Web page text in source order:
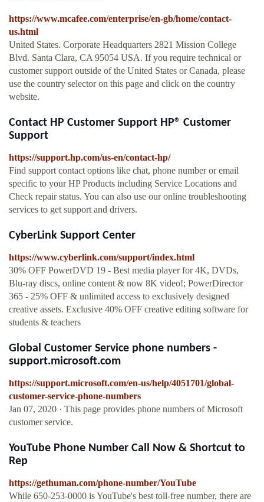
https://www.mcafee.com/enterprise/en-gb/home/contact-
us.html
United States. Corporate Headquarters 2821 Mission College
Blvd. Santa Clara, CA 95054 USA. If you require technical or
customer support outside of the United States or Canada, please
use the country selector on this page and click on the country
website.
Contact HP Customer Support HP® Customer
Support
https://support.hp.com/us-en/contact-hp/
Find support contact options like chat, phone number or email
specific to your HP Products including Service Locations and
Check repair status. You can also use our online troubleshooting
services to get support and drivers.
CyberLink Support Center
https://www.cyberlink.com/support/index.html
30% OFF PowerDVD 19 - Best media player for 4K, DVDs,
Blu-ray discs, online content & now 8K video!; PowerDirector
365 - 25% OFF & unlimited access to exclusively designed
creative assets. Exclusive 40% OFF creative editing software for
students & teachers
Global Customer Service phone numbers -
support.microsoft.com
https://support.microsoft.com/en-us/help/4051701/global-
customer-service-phone-numbers
Jan 07, 2020 · This page provides phone numbers of Microsoft
customer service.
YouTube Phone Number Call Now & Shortcut to
Rep
https://gethuman.com/phone-number/YouTube
While 650-253-0000 is YouTube's best toll-free number, there are